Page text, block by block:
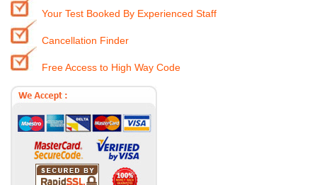
Your Test Booked By Experienced Staff
Cancellation Finder
Free Access to High Way Code